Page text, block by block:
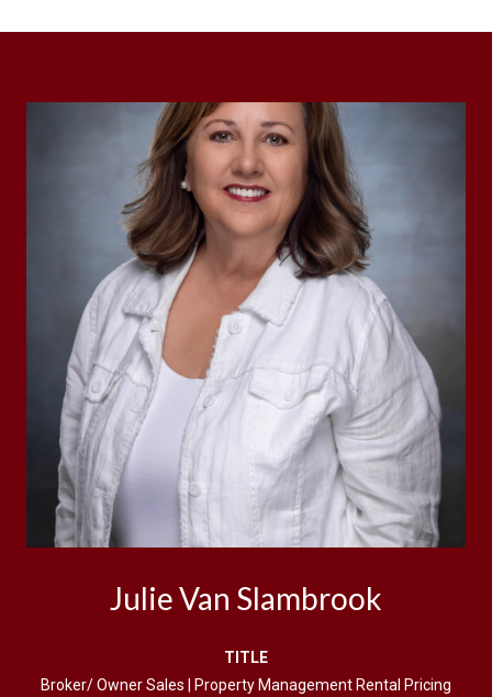
Julie Van Slambrook
TITLE
Broker/ Owner Sales | Property Management Rental Pricing